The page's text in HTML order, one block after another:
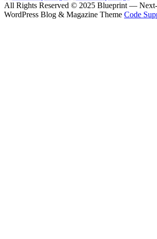
All Rights Reserved © 2025 Blueprint —
WordPress Blog & Magazine Theme Code